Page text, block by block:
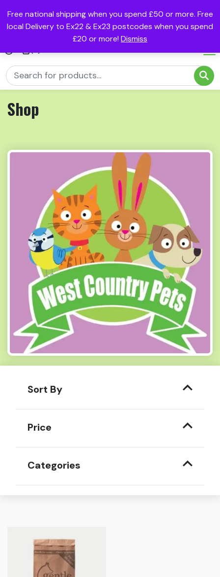
Free national shipping when you spend £50 or more. Free
local Delivery to Ex22 & Ex23 postcodes when you spend
£20 or more! Dismiss
Shop
Sort By
Price
Categories